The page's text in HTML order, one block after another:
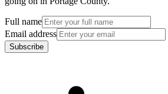
Full name
Email address
Subscribe